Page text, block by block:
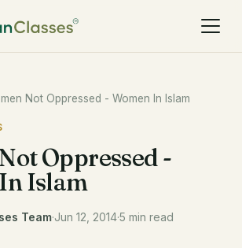
Not Oppressed - Women In Islam
Oppressed -
Islam
Team·Jun 12, 2014·5 min read